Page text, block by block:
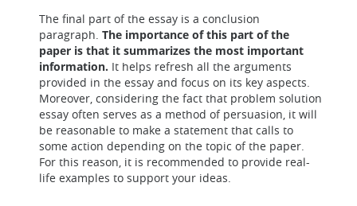
The final part of the essay is a conclusion
paragraph. The importance of this part of the
paper is that it summarizes the most important
information. It helps refresh all the arguments
provided in the essay and focus on its key aspects.
Moreover, considering the fact that problem solution
essay often serves as a method of persuasion, it will
be reasonable to make a statement that calls to
some action depending on the topic of the paper.
For this reason, it is recommended to provide real-
life examples to support your ideas.